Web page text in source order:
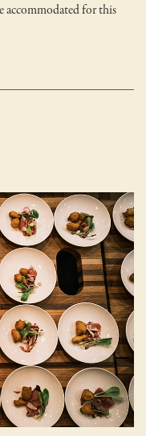
accommodated for this